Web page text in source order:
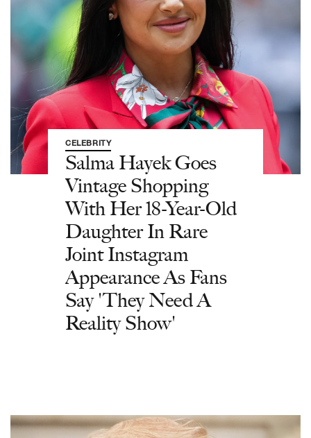
CELEBRITY
Salma Hayek Goes
Vintage Shopping
With Her 18-Year-Old
Daughter In Rare
Joint Instagram
Appearance As Fans
Say 'They Need A
Reality Show'